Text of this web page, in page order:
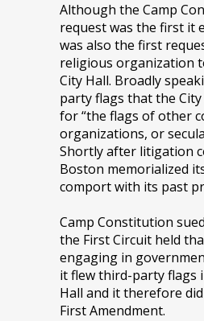
Although the Camp
request was the first it
was also the first
religious organization
City Hall. Broadly
party flags that the
for “the flags of other
organizations, or
Shortly after litigation
Boston memorialized
comport with its past
Camp Constitution
the First Circuit held
engaging in
it flew third-party flags
Hall and it therefore
First Amendment.